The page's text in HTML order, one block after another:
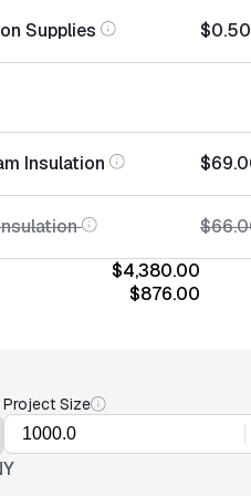
Supplies $0.50
Insulation
$4,380.00
$876.00
Project Size